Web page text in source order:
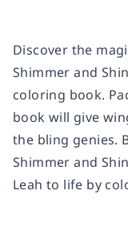
Discover the
Shimmer and
coloring book.
book will give
the bling genies.
Shimmer and
Leah to life by